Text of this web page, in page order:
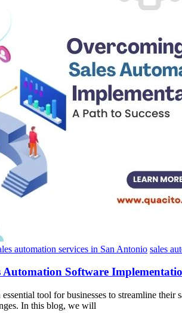
automation services in San Antonio sales
Automation Software
tool for businesses to streamline
In this blog, we will